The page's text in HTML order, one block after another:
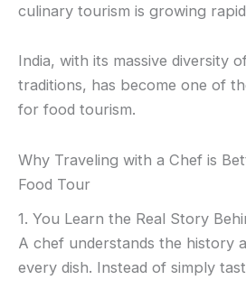
culinary tourism is growing
India, with its massive diversity
traditions, has become one of
for food tourism.
Why Traveling with a Chef is
Food Tour
1. You Learn the Real Story
A chef understands the history
every dish. Instead of simply